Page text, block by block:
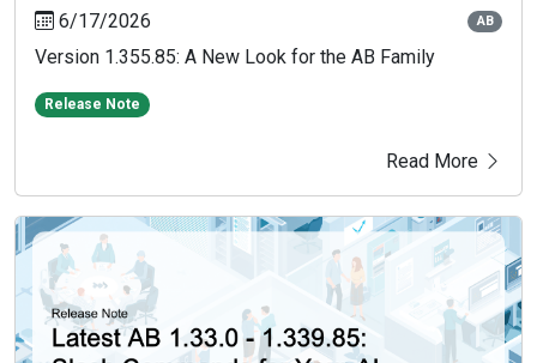
6/17/2026 AB
Version 1.355.85: A New Look for the AB Family
Release Note
Read More